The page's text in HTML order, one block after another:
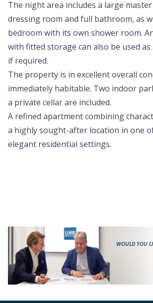
The night area includes a large
dressing room and full bathroom, as
bedroom with its own shower room.
with fitted storage can also be used
if required.
The property is in excellent overall
immediately habitable. Two indoor
a private cellar are included.
A refined apartment combining
a highly sought-after location in one
elegant residential settings.
WOULD YOU